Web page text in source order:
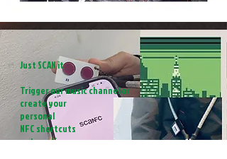
Just SCAN it
Trigger our music channel or
create your
personal
NFC shortcuts
automation